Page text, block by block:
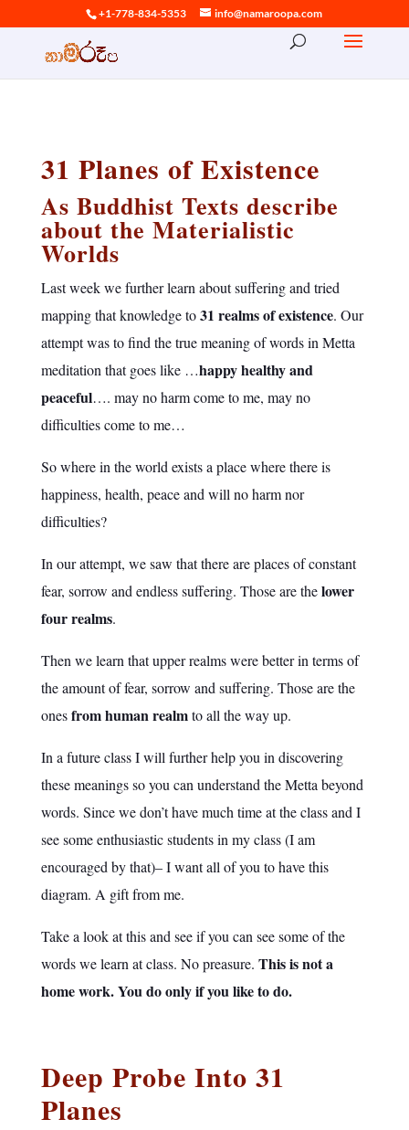
+1-778-834-5353 info@namaroopa.com
31 Planes of Existence
As Buddhist Texts describe
about the Materialistic
Worlds
Last week we further learn about suffering and tried
mapping that knowledge to31 realms of existence. Our
attempt was to find the true meaning of words in Metta
meditation that goes like …happy healthy and
peaceful…. may no harm come to me, may no
difficulties come to me…
So where in the world exists a place where there is
happiness, health, peace and will no harm nor
difficulties?
In our attempt, we saw that there are places of constant
fear, sorrow and endless suffering. Those are thelower
four realms.
Then we learn that upper realms were better in terms of
the amount of fear, sorrow and suffering. Those are the
onesfrom human realmto all the way up.
In a future class I will further help you in discovering
these meanings so you can understand the Metta beyond
words. Since we don’t have much time at the class and I
see some enthusiastic students in my class (I am
encouraged by that)– I want all of you to have this
diagram. A gift from me.
Take a look at this and see if you can see some of the
words we learn at class. No preasure. This is not a
home work. You do only if you like to do.
Deep Probe Into 31
Planes